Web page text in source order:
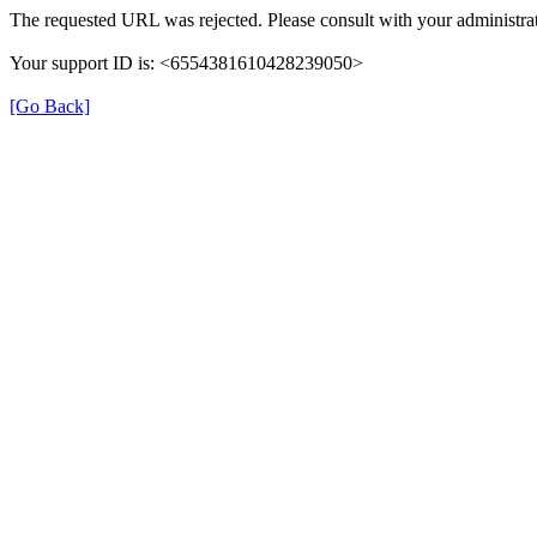
The requested URL was rejected. Please consult with your
Your support ID is: <6554381610428239050>
[Go Back]